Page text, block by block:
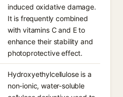
induced oxidative damage.
It is frequently combined
with vitamins C and E to
enhance their stability and
photoprotective effect.
Hydroxyethylcellulose is a
non-ionic, water-soluble